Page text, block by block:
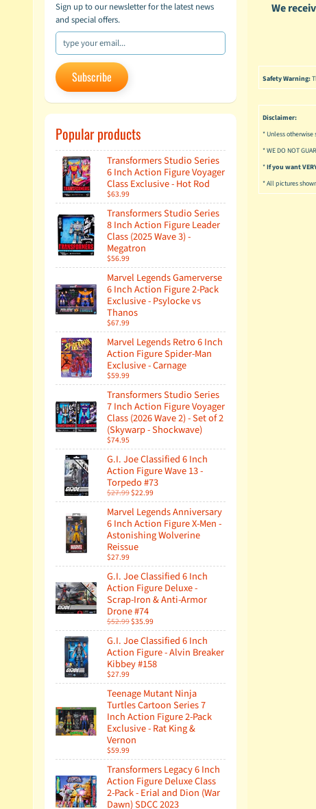
Sign up to our newsletter for the latest news
and special offers.
Subscribe
Popular products
Transformers Studio Series
6 Inch Action Figure Voyager
Class Exclusive - Hot Rod
$63.99
Transformers Studio Series
8 Inch Action Figure Leader
Class (2025 Wave 3) -
Megatron
$56.99
Marvel Legends Gamerverse
6 Inch Action Figure 2-Pack
Exclusive - Psylocke vs
Thanos
$67.99
Marvel Legends Retro 6 Inch
Action Figure Spider-Man
Exclusive - Carnage
$59.99
Transformers Studio Series
7 Inch Action Figure Voyager
Class (2026 Wave 2) - Set of 2
(Skywarp - Shockwave)
$74.95
G.I. Joe Classified 6 Inch
Action Figure Wave 13 -
Torpedo #73
$27.99$22.99
Marvel Legends Anniversary
6 Inch Action Figure X-Men -
Astonishing Wolverine
Reissue
$27.99
G.I. Joe Classified 6 Inch
Action Figure Deluxe -
Scrap-Iron & Anti-Armor
Drone #74
$52.99$35.99
G.I. Joe Classified 6 Inch
Action Figure - Alvin Breaker
Kibbey #158
$27.99
Teenage Mutant Ninja
Turtles Cartoon Series 7
Inch Action Figure 2-Pack
Exclusive - Rat King &
Vernon
$59.99
Transformers Legacy 6 Inch
Action Figure Deluxe Class
2-Pack - Erial and Dion (War
Dawn) SDCC 2023
We
Safety Warning:
Disclaimer:
* Unless
* WE DO NOT
*If you want
* All pictures